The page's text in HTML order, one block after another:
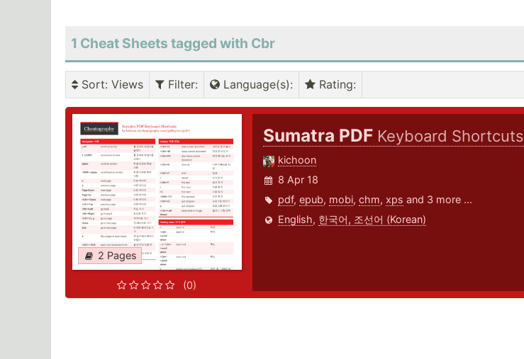
1 Cheat Sheets tagged with Cbr
Sort: Views Filter: Language(s): Rating:
2 Pages
(0)
Sumatra PDF Keyboard Shortcuts
kichoon
8 Apr 18
pdf, epub, mobi, chm, xps and 3 more ...
English, 한국어, 조선어 (Korean)